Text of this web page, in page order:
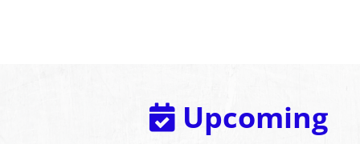
Upcoming